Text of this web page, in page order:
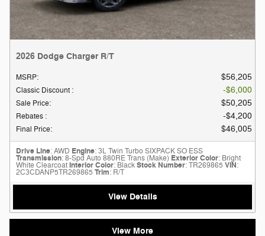
2026 Dodge Charger R/T
MSRP: $56,205
Classic Discount : $6,000
Sale Price: $50,205
Rebates : $4,200
Final Price: $46,005
Drive Line: AWD Engine: 3L Twin Turbo SIXPACK SO ESS
Transmission: 8-Spd Auto 880RE Trans (Make) Exterior Color: Bright
White ClearcoatInterior Color: BlackStock Number: TR269865 VIN:
2C3CDANP5TR269865 Trim: R/T
View Details
View More